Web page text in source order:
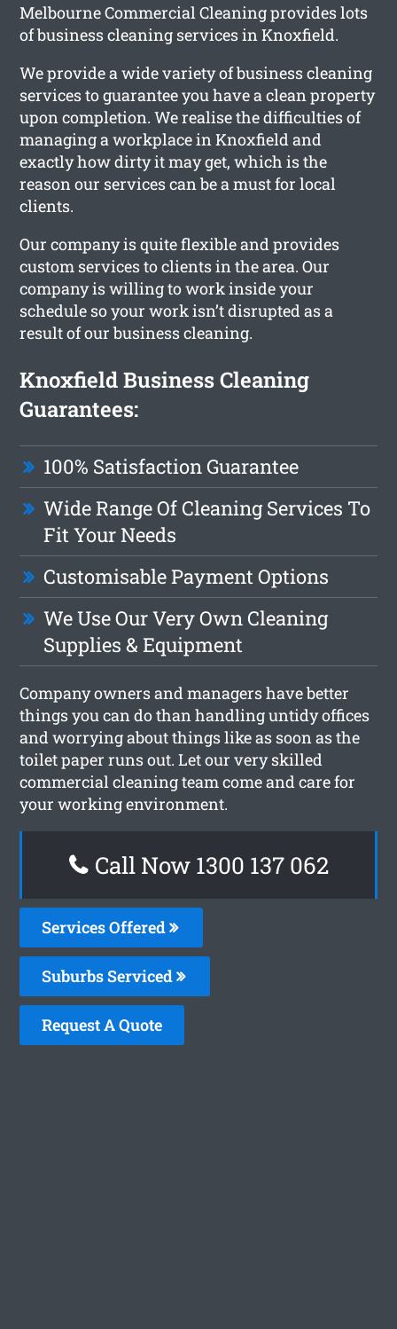
Melbourne Commercial Cleaning provides lots
of business cleaning services in Knoxfield.
We provide a wide variety of business cleaning
services to guarantee you have a clean property
upon completion. We realise the difficulties of
managing a workplace in Knoxfield and
exactly how dirty it may get, which is the
reason our services can be a must for local
clients.
Our company is quite flexible and provides
custom services to clients in the area. Our
company is willing to work inside your
schedule so your work isn’t disrupted as a
result of our business cleaning.
Knoxfield Business Cleaning
Guarantees:
100% Satisfaction Guarantee
Wide Range Of Cleaning Services To
Fit Your Needs
Customisable Payment Options
We Use Our Very Own Cleaning
Supplies & Equipment
Company owners and managers have better
things you can do than handling untidy offices
and worrying about things like as soon as the
toilet paper runs out. Let our very skilled
commercial cleaning team come and care for
your working environment.
Call Now 1300 137 062
Services Offered
Suburbs Serviced
Request A Quote